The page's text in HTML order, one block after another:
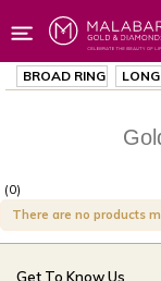
BROAD RING LONG
(0)
There are no products
Get To Know Us